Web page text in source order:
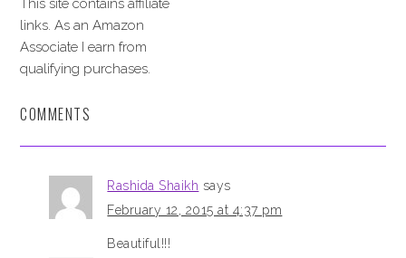
This site contains affiliate
links. As an Amazon
Associate I earn from
qualifying purchases.
COMMENTS
Rashida Shaikh says
February 12, 2015 at 4:37 pm
Beautiful!!!